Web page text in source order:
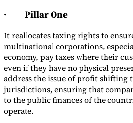
· Pillar One
It reallocates taxing rights to
multinational corporations,
economy, pay taxes where their
even if they have no physical
address the issue of profit shifting
jurisdictions, ensuring that
to the public finances of the
operate.